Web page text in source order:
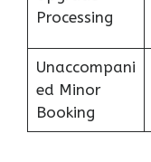
Processing
Unaccompani
ed Minor
Booking